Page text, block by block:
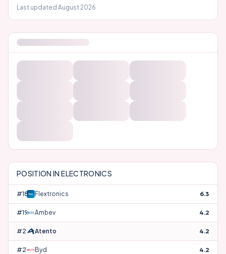
Last updated August 2026
POSITION INELECTRONICS
#18 Flextronics 6.3
#19 Ambev 4.2
#20 Atento 4.2
#21 Byd 4.2